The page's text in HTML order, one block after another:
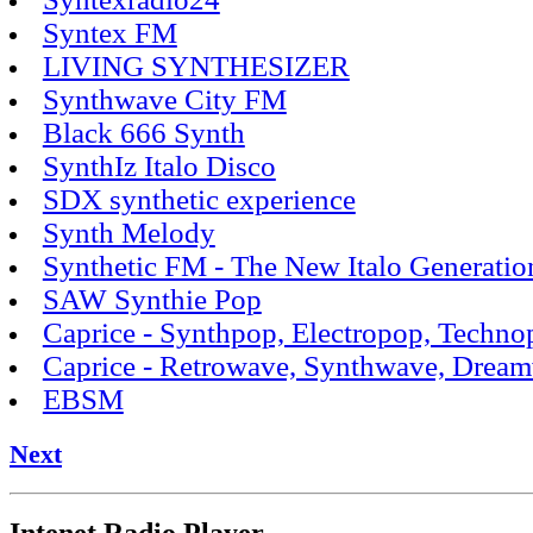
Syntex FM
LIVING SYNTHESIZER
Synthwave City FM
Black 666 Synth
SynthIz Italo Disco
SDX synthetic experience
Synth Melody
Synthetic FM - The New Italo
SAW Synthie Pop
Caprice - Synthpop, Electropop,
Caprice - Retrowave, Synthwave,
EBSM
Next